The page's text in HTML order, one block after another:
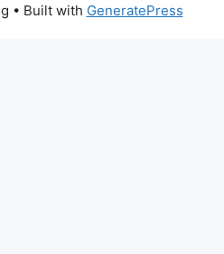
• Built with GeneratePress